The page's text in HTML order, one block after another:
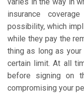
insurance
possibility, which
while they pay the
thing as long as
certain limit. At all
before signing on
compromising your